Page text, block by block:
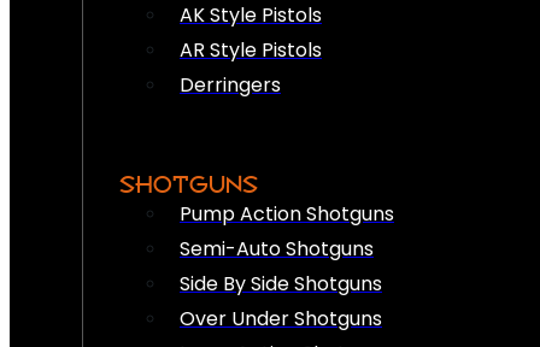
AK Style Pistols
AR Style Pistols
Derringers
SHOTGUNS
Pump Action Shotguns
Semi-Auto Shotguns
Side By Side Shotguns
Over Under Shotguns